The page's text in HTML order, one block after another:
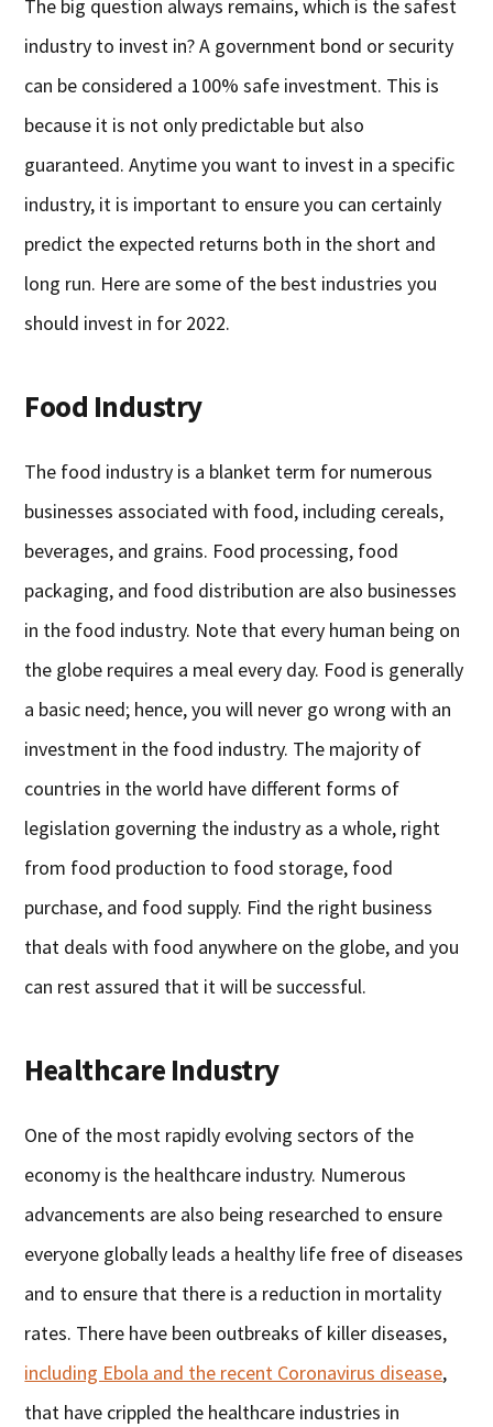
The big question always remains, which is the safest
industry to invest in? A government bond or security
can be considered a 100% safe investment. This is
because it is not only predictable but also
guaranteed. Anytime you want to invest in a specific
industry, it is important to ensure you can certainly
predict the expected returns both in the short and
long run. Here are some of the best industries you
should invest in for 2022.
Food Industry
The food industry is a blanket term for numerous
businesses associated with food, including cereals,
beverages, and grains. Food processing, food
packaging, and food distribution are also businesses
in the food industry. Note that every human being on
the globe requires a meal every day. Food is generally
a basic need; hence, you will never go wrong with an
investment in the food industry. The majority of
countries in the world have different forms of
legislation governing the industry as a whole, right
from food production to food storage, food
purchase, and food supply. Find the right business
that deals with food anywhere on the globe, and you
can rest assured that it will be successful.
Healthcare Industry
One of the most rapidly evolving sectors of the
economy is the healthcare industry. Numerous
advancements are also being researched to ensure
everyone globally leads a healthy life free of diseases
and to ensure that there is a reduction in mortality
rates. There have been outbreaks of killer diseases,
including Ebola and the recent Coronavirus disease,
that have crippled the healthcare industries in